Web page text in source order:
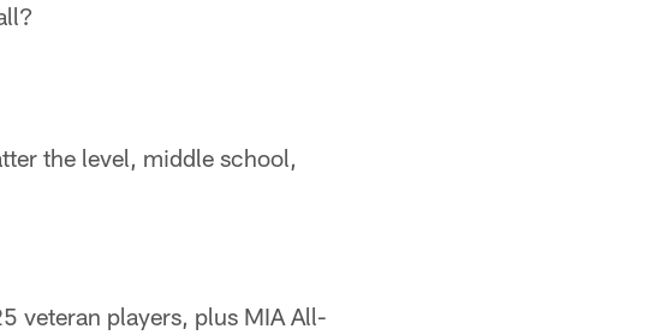
the level, middle school,
veteran players, plus MIA All-